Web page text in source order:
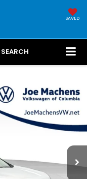
SAVED
SEARCH